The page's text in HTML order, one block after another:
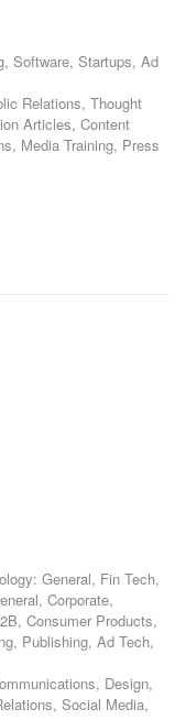
Software, Startups, Ad
Relations, Thought
Articles, Content
Media Training, Press
General, Fin Tech,
Corporate,
Consumer Products,
Publishing, Ad Tech,
Design,
Social Media,